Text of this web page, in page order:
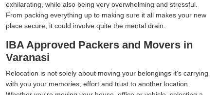
exhilarating, while also being very overwhelming and stressful.
From packing everything up to making sure it all makes your new
place secure, it could involve quite the mental drain.
IBA Approved Packers and Movers in
Varanasi
Relocation is not solely about moving your belongings it's carrying
with you your memories, effort and trust to another location.